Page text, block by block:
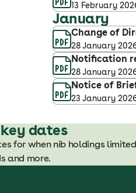
13 February
January
Change of
28 January
Notification
28 January
Notice of
23 January
dates
for when nib holdings
and more.